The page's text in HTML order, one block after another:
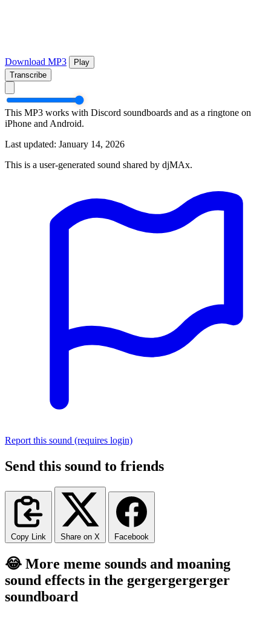
Download MP3
Play
Transcribe
This MP3 works with Discord soundboards and as a ringtone on
iPhone and Android.
Last updated: January 14, 2026
This is a user-generated sound shared by djMAx.
Report this sound (requires login)
Send this sound to friends
Copy Link Share on X Facebook
😂 More meme sounds and moaning
sound effects in the gergergergerger
soundboard